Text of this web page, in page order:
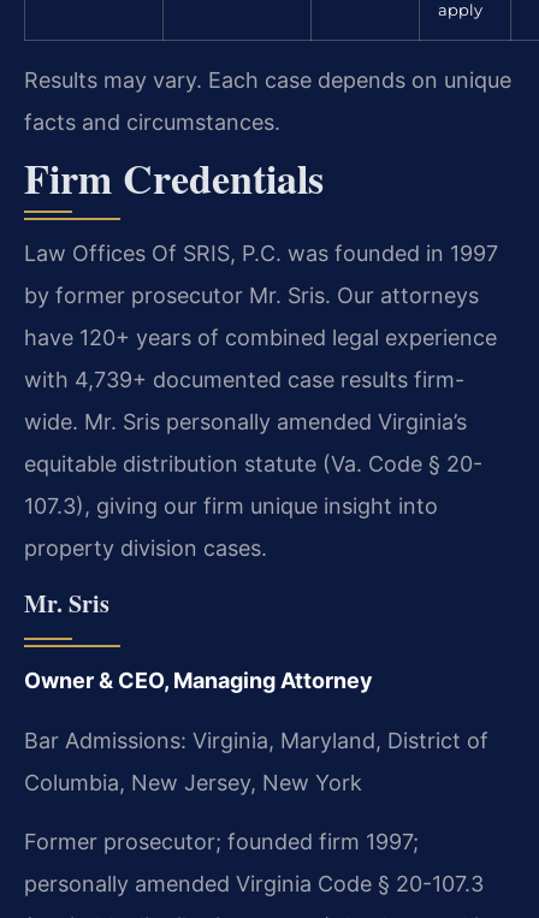
apply
Results may vary. Each case depends on unique
facts and circumstances.
Firm Credentials
Law Offices Of SRIS, P.C. was founded in 1997
by former prosecutor Mr. Sris. Our attorneys
have 120+ years of combined legal experience
with 4,739+ documented case results firm-
wide. Mr. Sris personally amended Virginia’s
equitable distribution statute (Va. Code § 20-
107.3), giving our firm unique insight into
property division cases.
Mr. Sris
Owner & CEO, Managing Attorney
Bar Admissions: Virginia, Maryland, District of
Columbia, New Jersey, New York
Former prosecutor; founded firm 1997;
personally amended Virginia Code § 20-107.3